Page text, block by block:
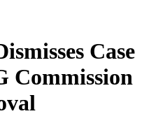
Case
Commission